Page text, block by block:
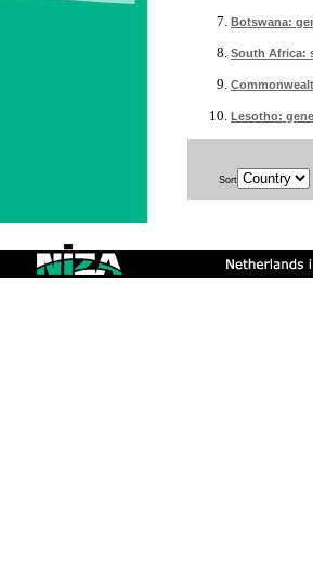
Botswana:
South Africa:
Lesotho:
Sort